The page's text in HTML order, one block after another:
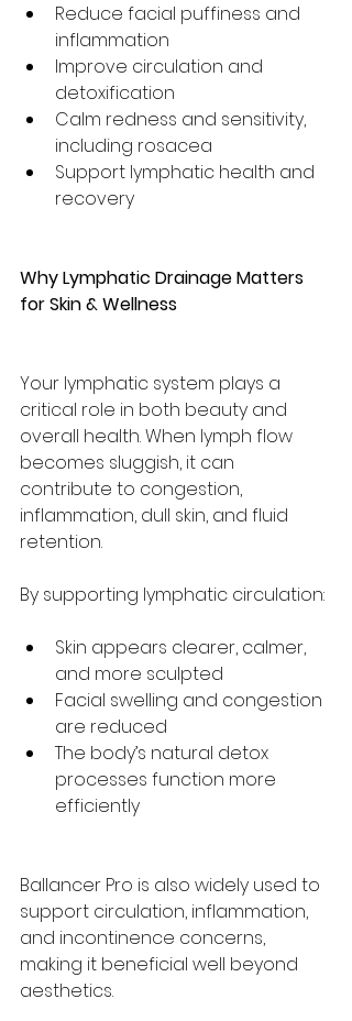
Reduce facial puffiness and
inflammation
Improve circulation and
detoxification
Calm redness and sensitivity,
including rosacea
Support lymphatic health and
recovery
Why Lymphatic Drainage Matters
for Skin & Wellness
Your lymphatic system plays a
critical role in both beauty and
overall health. When lymph flow
becomes sluggish, it can
contribute to congestion,
inflammation, dull skin, and fluid
retention.
By supporting lymphatic circulation:
Skin appears clearer, calmer,
and more sculpted
Facial swelling and congestion
are reduced
The body’s natural detox
processes function more
efficiently
Ballancer Pro is also widely used to
support circulation, inflammation,
and incontinence concerns,
making it beneficial well beyond
aesthetics.